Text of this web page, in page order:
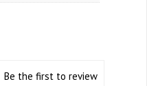
Be the first to review